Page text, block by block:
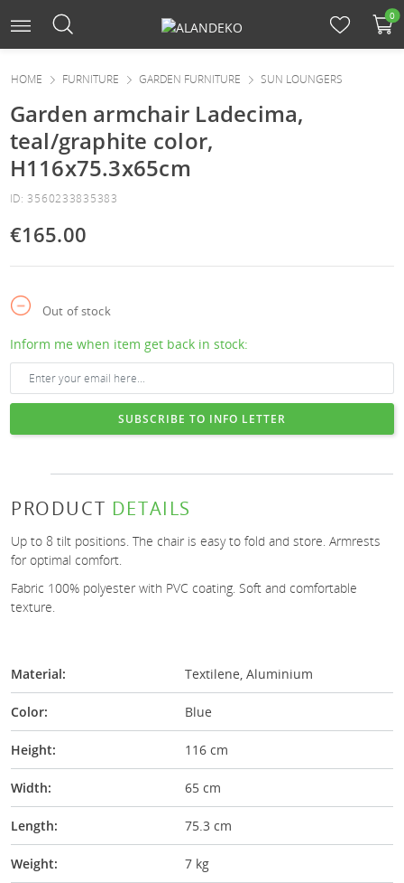
0
HOME FURNITURE GARDEN FURNITURE SUN LOUNGERS
Garden armchair Ladecima,
teal/graphite color,
H116x75.3x65cm
ID: 3560233835383
€165.00
Out of stock
Inform me when item get back in stock:
SUBSCRIBE TO INFO LETTER
PRODUCT DETAILS
Up to 8 tilt positions. The chair is easy to fold and store. Armrests
for optimal comfort.
Fabric 100% polyester with PVC coating. Soft and comfortable
texture.
Material: Textilene, Aluminium
Color: Blue
Height: 116 cm
Width: 65 cm
Length: 75.3 cm
Weight: 7 kg